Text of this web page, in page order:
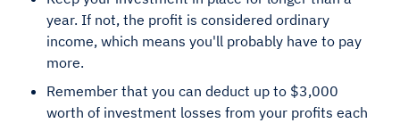
year. If not, the profit is considered ordinary
income, which means you'll probably have to pay
more.
Remember that you can deduct up to $3,000
worth of investment losses from your profits each